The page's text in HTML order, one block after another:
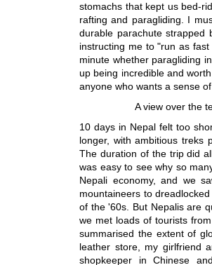
stomachs that kept us bed-
rafting and paragliding. I
durable parachute strapped
instructing me to "run as
minute whether paragliding
up being incredible and
anyone who wants a sense
A view over the
10 days in Nepal felt too
longer, with ambitious treks
The duration of the trip did
was easy to see why so
Nepali economy, and we
mountaineers to
of the '60s. But Nepalis are
we met loads of tourists
summarised the extent of
leather store, my girlfriend
shopkeeper in Chinese